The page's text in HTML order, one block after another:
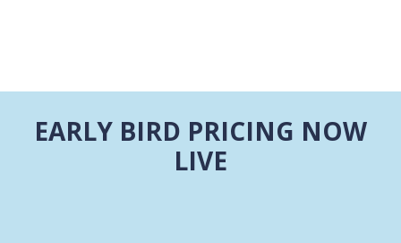
EARLY BIRD PRICING NOW
LIVE